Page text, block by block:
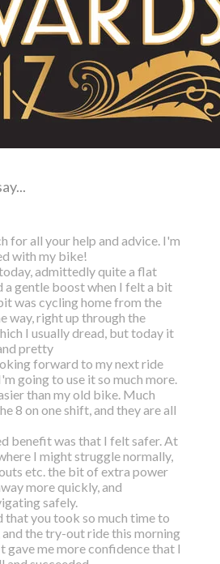
for all your help and advice. I'm
with my bike!
admittedly quite a flat
a gentle boostwhen I felt a bit
was cycling home from the
way, right up through the
I usually dread, but today it
pretty
forward to my next ride
going to use it so much more.
than my old bike. Much
8 on one shift, and they are all
benefit was that I felt safer. At
I might struggle normally,
etc. the bit of extra power
more quickly, and
safely.
that you took so much time to
the try-out ride this morning
gave me more confidence that I